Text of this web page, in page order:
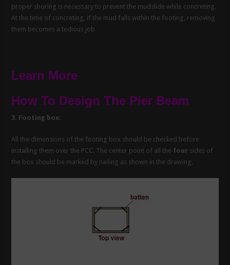
proper shoring is necessary to prevent the mudslide while concreting.
At the time of concreting, if the mud falls within the footing, removing
them becomes a tedious job.
Learn More
How To Design The Pier Beam
3. Footing box:
All the dimensions of the footing box should be checked before
installing them over the PCC. The center point of all the four sides of
the box should be marked by nailing as shown in the drawing.